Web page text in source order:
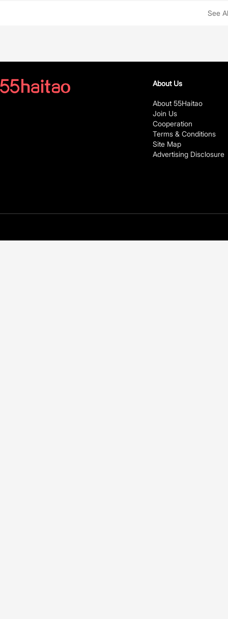
See
About Us
About 55Haitao
Join Us
Cooperation
Terms & Conditions
Site Map
Advertising Disclosure